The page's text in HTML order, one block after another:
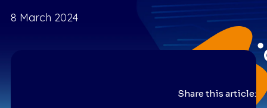
8 March 2024
Share this article: